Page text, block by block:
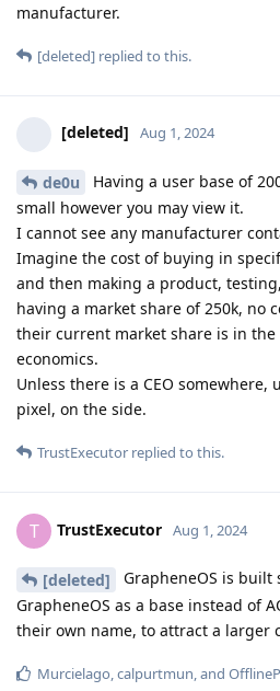
manufacturer.
[deleted] replied to this.
[deleted] Aug 1, 2024
de0u
Having a user base of
small however you may view it.
I cannot see any manufacturer
Imagine the cost of buying in
and then making a product,
having a market share of 250k, no
their current market share is in
economics.
Unless there is a CEO somewhere,
pixel, on the side.
TrustExecutor replied to this.
T TrustExecutor Aug 1, 2024
[deleted]
GrapheneOS is built
GrapheneOS as a base instead of
their own name, to attract a larger
Murcielago,calpurtmun, and